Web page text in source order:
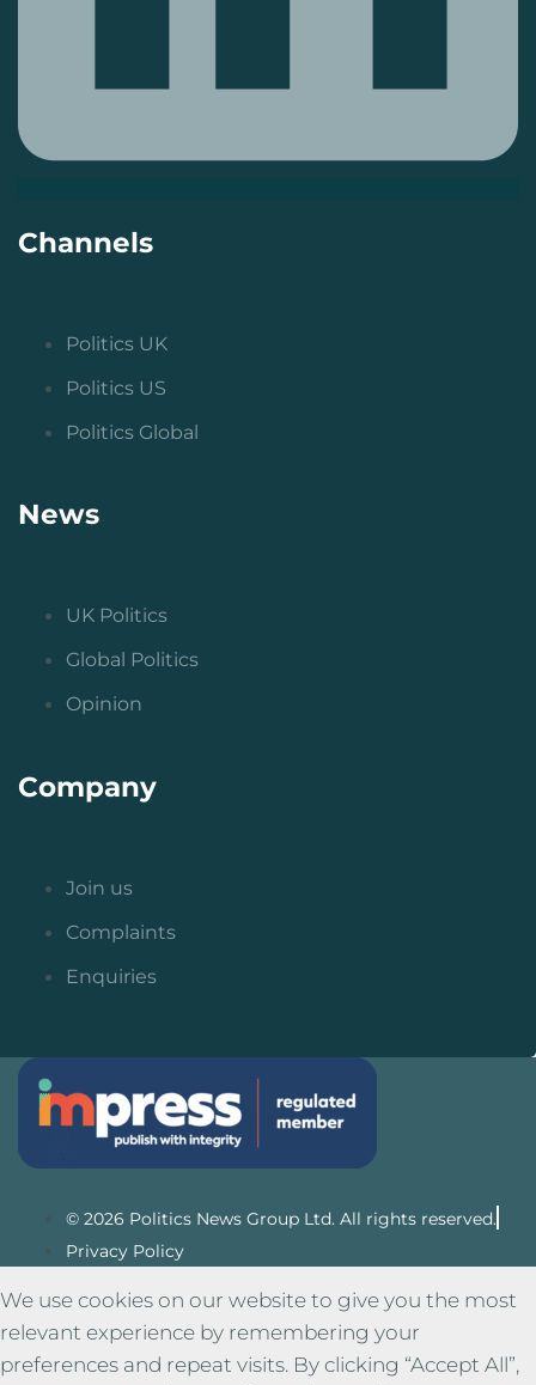
Channels
Politics UK
Politics US
Politics Global
News
UK Politics
Global Politics
Opinion
Company
Join us
Complaints
Enquiries
© 2026 Politics News Group Ltd. All rights reserved.
Privacy Policy
We use cookies on our website to give you the most
relevant experience by remembering your
preferences and repeat visits. By clicking “Accept All”,